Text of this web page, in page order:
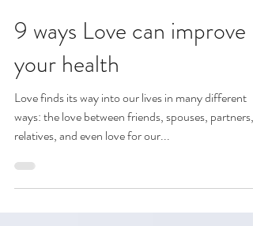
Sharon Cole
Feb 14, 2019
9 ways Love can improve
your health
ways: the love between friends, spouses, partners,
relatives, and even love for our...